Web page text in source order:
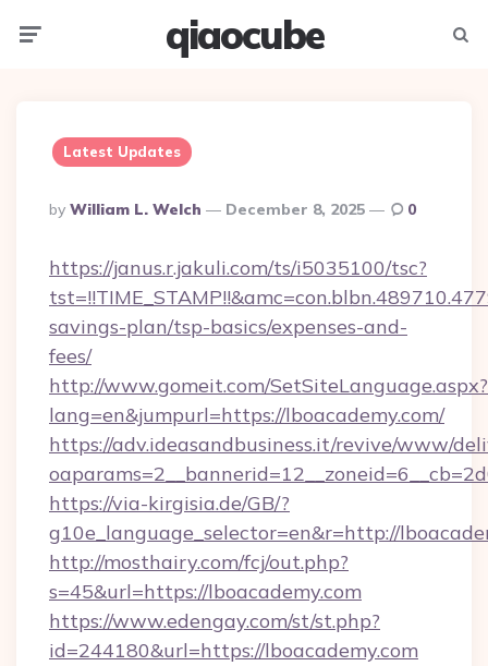
qiaocube
Latest Updates
Posted
By
By William L. Welch December 8, 2025 0
https://janus.r.jakuli.com/ts/i5035100/tsc?
savings-plan/tsp-basics/expenses-and-
fees/
http://www.gomeit.com/SetSiteLanguage.aspx?
lang=en&jumpurl=https://lboacademy.com/
https://adv.ideasandbusiness.it/revive/www/
https://via-kirgisia.de/GB/?
g10e_language_selector=en&r=http://
http://mosthairy.com/fcj/out.php?
s=45&url=https://lboacademy.com
https://www.edengay.com/st/st.php?
id=244180&url=https://lboacademy.com